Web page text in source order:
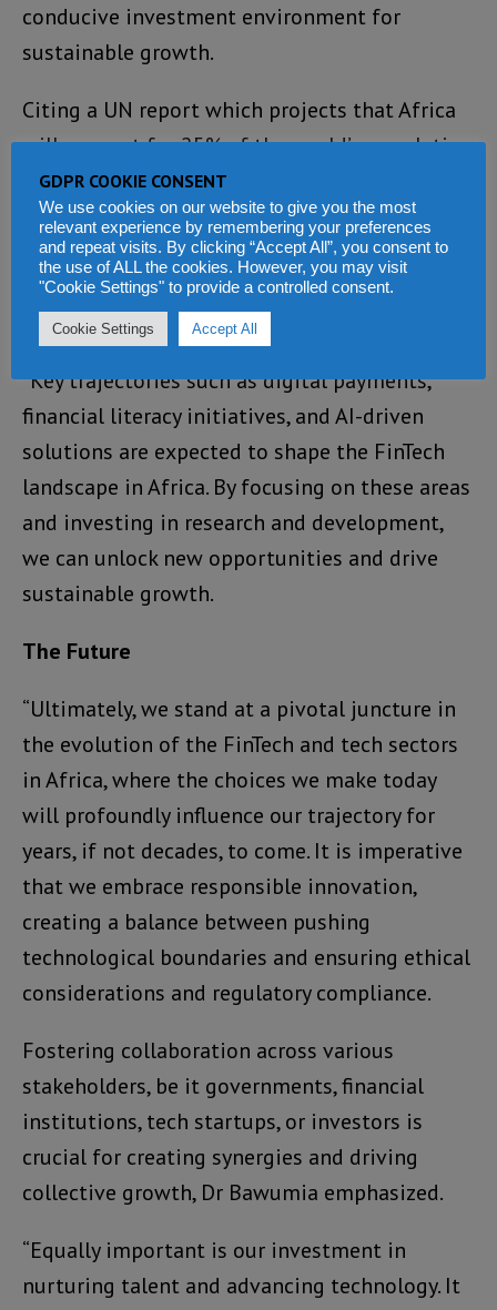
conducive investment environment for
sustainable growth.
Citing a UN report which projects that Africa
will account for 25% of the world’s population
by 2050, Dr Bawumia pointed out that this
demographic landscape does not merely
signify a vast theoretical market but also
emphasizes an expanding addressable
technology market.
“Key trajectories such as digital payments,
financial literacy initiatives, and AI-driven
solutions are expected to shape the FinTech
landscape in Africa. By focusing on these areas
and investing in research and development,
we can unlock new opportunities and drive
sustainable growth.
The Future
“Ultimately, we stand at a pivotal juncture in
the evolution of the FinTech and tech sectors
in Africa, where the choices we make today
will profoundly influence our trajectory for
years, if not decades, to come. It is imperative
that we embrace responsible innovation,
creating a balance between pushing
technological boundaries and ensuring ethical
considerations and regulatory compliance.
Fostering collaboration across various
stakeholders, be it governments, financial
institutions, tech startups, or investors is
crucial for creating synergies and driving
collective growth, Dr Bawumia emphasized.
“Equally important is our investment in
nurturing talent and advancing technology. It
GDPR COOKIE CONSENT
We use cookies on our website to give you the most
relevant experience by remembering your preferences
and repeat visits. By clicking “Accept All”, you consent to
the use of ALL the cookies. However, you may visit
"Cookie Settings" to provide a controlled consent.
Cookie Settings Accept All